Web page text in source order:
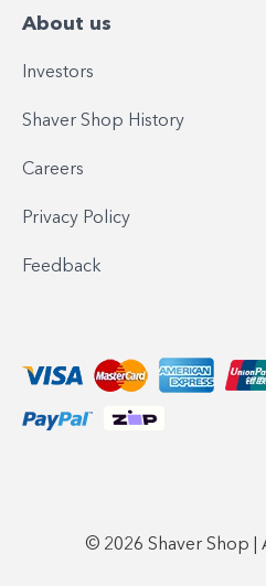
About us
Investors
Shaver Shop History
Careers
Privacy Policy
Feedback
© 2026 Shaver Shop |